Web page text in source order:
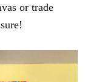
or trade